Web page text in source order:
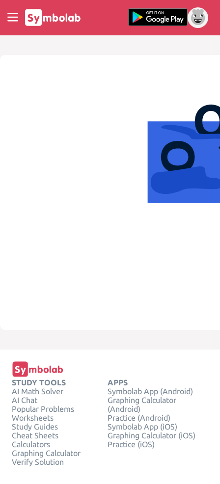
STUDY TOOLS
AI Math Solver
AI Chat
Popular Problems
Worksheets
Study Guides
Cheat Sheets
Calculators
Graphing Calculator
Verify Solution
APPS
Symbolab App (Android)
Graphing Calculator
(Android)
Practice (Android)
Symbolab App (iOS)
Graphing Calculator (iOS)
Practice (iOS)